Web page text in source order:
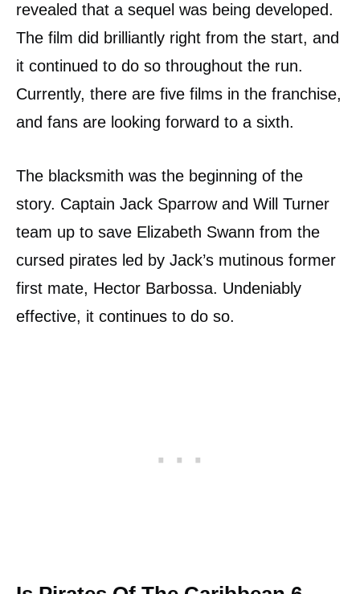
revealed that a sequel was being developed.
The film did brilliantly right from the start, and
it continued to do so throughout the run.
Currently, there are five films in the franchise,
and fans are looking forward to a sixth.
The blacksmith was the beginning of the
story. Captain Jack Sparrow and Will Turner
team up to save Elizabeth Swann from the
cursed pirates led by Jack’s mutinous former
first mate, Hector Barbossa. Undeniably
effective, it continues to do so.